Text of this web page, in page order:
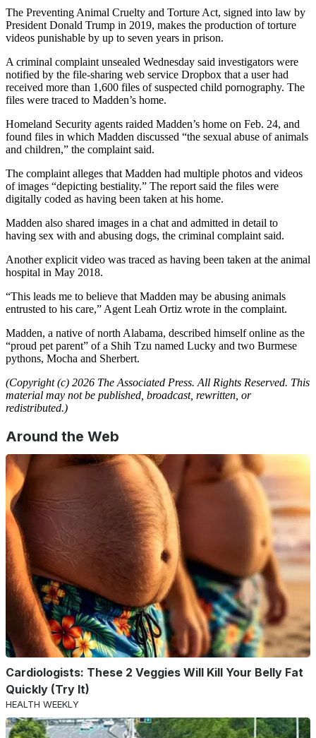
The Preventing Animal Cruelty and Torture Act, signed into law by
President Donald Trump in 2019, makes the production of torture
videos punishable by up to seven years in prison.
A criminal complaint unsealed Wednesday said investigators were
notified by the file-sharing web service Dropbox that a user had
received more than 1,600 files of suspected child pornography. The
files were traced to Madden’s home.
Homeland Security agents raided Madden’s home on Feb. 24, and
found files in which Madden discussed “the sexual abuse of animals
and children,” the complaint said.
The complaint alleges that Madden had multiple photos and videos
of images “depicting bestiality.” The report said the files were
digitally coded as having been taken at his home.
Madden also shared images in a chat and admitted in detail to
having sex with and abusing dogs, the criminal complaint said.
Another explicit video was traced as having been taken at the animal
hospital in May 2018.
“This leads me to believe that Madden may be abusing animals
entrusted to his care,” Agent Leah Ortiz wrote in the complaint.
Madden, a native of north Alabama, described himself online as the
“proud pet parent” of a Shih Tzu named Lucky and two Burmese
pythons, Mocha and Sherbert.
(Copyright (c) 2026 The Associated Press. All Rights Reserved. This
material may not be published, broadcast, rewritten, or
redistributed.)
Around the Web
Cardiologists: These 2 Veggies Will Kill Your Belly Fat
Quickly (Try It)
HEALTH WEEKLY